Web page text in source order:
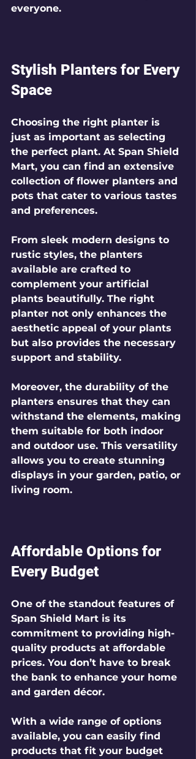
everyone.
Stylish Planters for Every
Space
Choosing the right planter is
just as important as selecting
the perfect plant. At Span Shield
Mart, you can find an extensive
collection of flower planters and
pots that cater to various tastes
and preferences.
From sleek modern designs to
rustic styles, the planters
available are crafted to
complement your artificial
plants beautifully. The right
planter not only enhances the
aesthetic appeal of your plants
but also provides the necessary
support and stability.
Moreover, the durability of the
planters ensures that they can
withstand the elements, making
them suitable for both indoor
and outdoor use. This versatility
allows you to create stunning
displays in your garden, patio, or
living room.
Affordable Options for
Every Budget
One of the standout features of
Span Shield Mart is its
commitment to providing high-
quality products at affordable
prices. You don’t have to break
the bank to enhance your home
and garden décor.
With a wide range of options
available, you can easily find
products that fit your budget